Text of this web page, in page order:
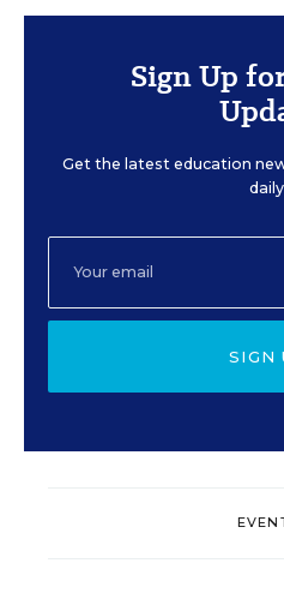
Sign Up
Get the latest education
SIGN